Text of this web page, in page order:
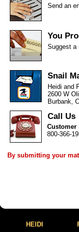
Send an
You
Suggest a
Snail
Heidi and
2600 W
Burbank,
Call Us
Customer
800-366-
By submitting your
HEIDI